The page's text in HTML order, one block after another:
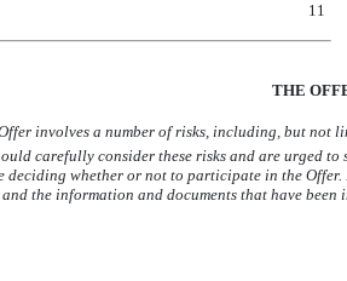
11
THE
involves a number of risks, including, but not
carefully consider these risks and are urged
deciding whether or not to participate in the
the information and documents that have